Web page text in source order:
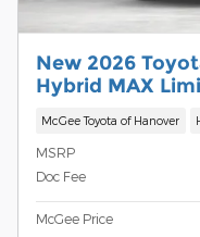
New 2026
Hybrid MAX
McGee Toyota of Hanover
MSRP
Doc Fee
McGee Price